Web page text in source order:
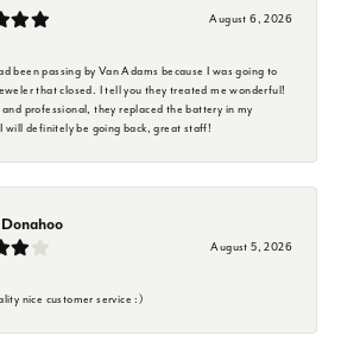
August 6, 2026
been passing by Van Adams because I was going to
that closed. I tell you they treated me wonderful!
and professional, they replaced the battery in my
will definitely be going back, great staff!
August 5, 2026
nice customer service :)